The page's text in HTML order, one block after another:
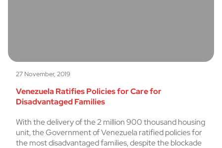
27 November, 2019
Venezuela Ratifies Policies for Care for
Disadvantaged Families
With the delivery of the 2 million 900 thousand housing
unit, the Government of Venezuela ratified policies for
the most disadvantaged families, despite the blockade